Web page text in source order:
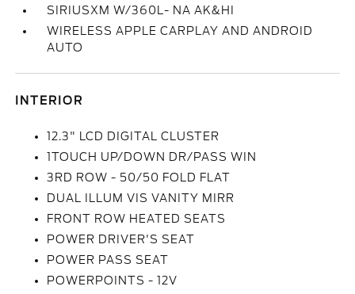
SIRIUSXM W/360L- NA AK&HI
WIRELESS APPLE CARPLAY AND ANDROID
AUTO
INTERIOR
12.3" LCD DIGITAL CLUSTER
1TOUCH UP/DOWN DR/PASS WIN
3RD ROW - 50/50 FOLD FLAT
DUAL ILLUM VIS VANITY MIRR
FRONT ROW HEATED SEATS
POWER DRIVER'S SEAT
POWER PASS SEAT
POWERPOINTS - 12V